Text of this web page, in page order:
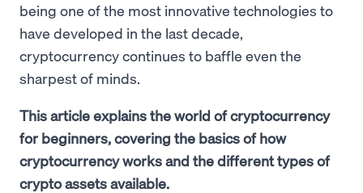
being one of the most innovative technologies to
have developed in the last decade,
cryptocurrency continues to baffle even the
sharpest of minds.
This article explains the world of cryptocurrency
for beginners, covering the basics of how
cryptocurrency works and the different types of
crypto assets available.